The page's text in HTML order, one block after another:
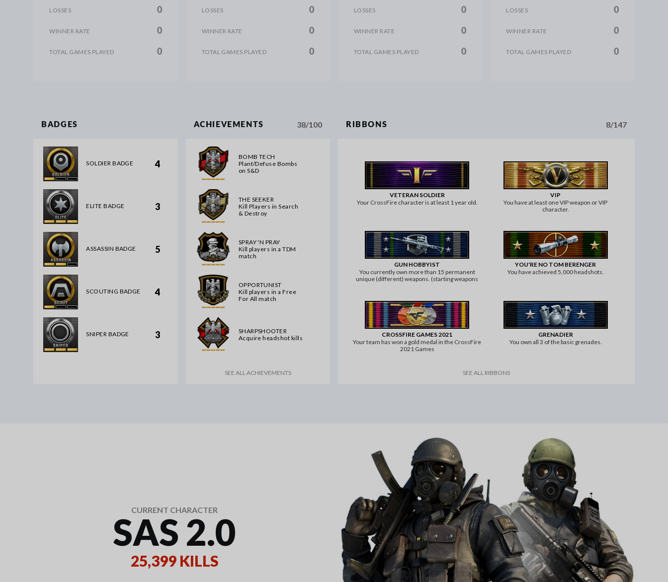
LOSSES 0
WINNER RATE 0
TOTAL GAMES PLAYED 0
LOSSES 0
WINNER RATE 0
TOTAL GAMES PLAYED 0
LOSSES 0
WINNER RATE 0
TOTAL GAMES PLAYED 0
LOSSES 0
WINNER RATE 0
TOTAL GAMES PLAYED 0
BADGES
SOLDIER BADGE 4
ELITE BADGE 3
ASSASSIN BADGE 5
SCOUTING BADGE 4
SNIPER BADGE 3
ACHIEVEMENTS 38/100
BOMB TECH
Plant/Defuse Bombs
on S&D
THE SEEKER
Kill Players in Search
& Destroy
SPRAY 'N PRAY
Kill players in a TDM
match
OPPORTUNIST
Kill players in a Free
For All match
SHARPSHOOTER
Acquire headshot kills
SEE ALL ACHIEVEMENTS
RIBBONS 8/147
VETERAN SOLDIER
Your CrossFire character is at least 1 year old.
GUN HOBBYIST
You currently own more than 15 permanent
unique (different) weapons. (starting weapons
CROSSFIRE GAMES 2021
Your team has won a gold medal in the CrossFire
2021 Games
VIP
You have at least one VIP weapon or VIP
character.
YOU'RE NO TOM BERENGER
You have achieved 5,000 headshots.
GRENADIER
You own all 3 of the basic grenades.
SEE ALL RIBBONS
CURRENT CHARACTER
SAS 2.0
25,399 KILLS